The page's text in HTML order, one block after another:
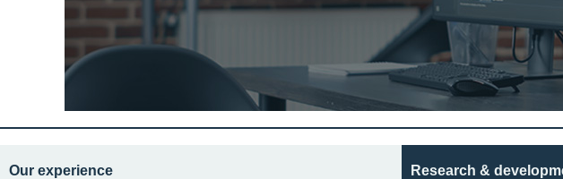
Our experience Research &